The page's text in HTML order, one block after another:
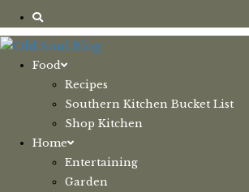
Food
Recipes
Southern Kitchen Bucket List
Shop Kitchen
Home
Entertaining
Garden